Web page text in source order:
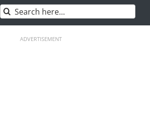
Search
for:
ADVERTISEMENT